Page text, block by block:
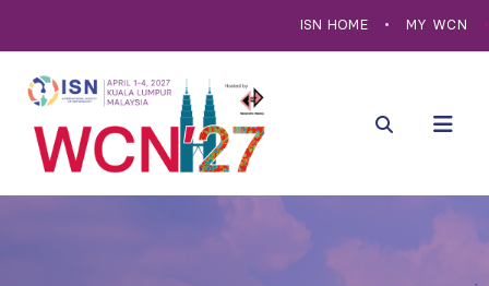
ISN HOME MY WCN